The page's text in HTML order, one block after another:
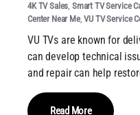
4K TV Sales, Smart TV Service
Center Near Me,VU TV Service
VU TVs are known for
can develop technical
and repair can help
Read More